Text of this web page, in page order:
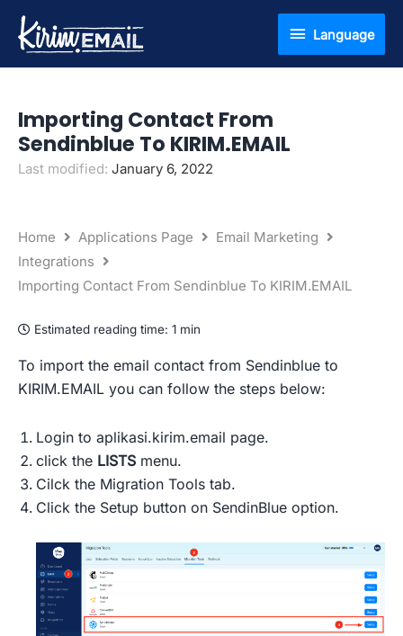
Language
Language
Importing Contact From
Sendinblue To KIRIM.EMAIL
Last modified: January 6, 2022
Home Applications Page
Email Marketing
Integrations
Importing Contact From Sendinblue To KIRIM.EMAIL
Estimated reading time: 1 min
To import the email contact from Sendinblue to
KIRIM.EMAIL you can follow the steps below:
Login to aplikasi.kirim.email page.
click the LISTS menu.
Cilck the Migration Tools tab.
Click the Setup button on SendinBlue option.